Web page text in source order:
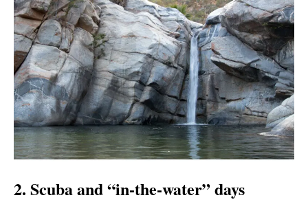
2. Scuba and “in-the-water” days